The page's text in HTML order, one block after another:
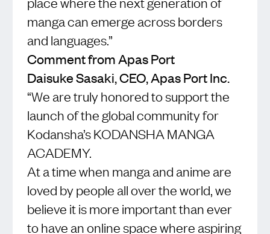
manga can emerge across borders
and languages.”
Comment from Apas Port
Daisuke Sasaki, CEO, Apas Port Inc.
“We are truly honored to support the
launch of the global community for
Kodansha’s KODANSHA MANGA
ACADEMY.
At a time when manga and anime are
loved by people all over the world, we
believe it is more important than ever
to have an online space where aspiring